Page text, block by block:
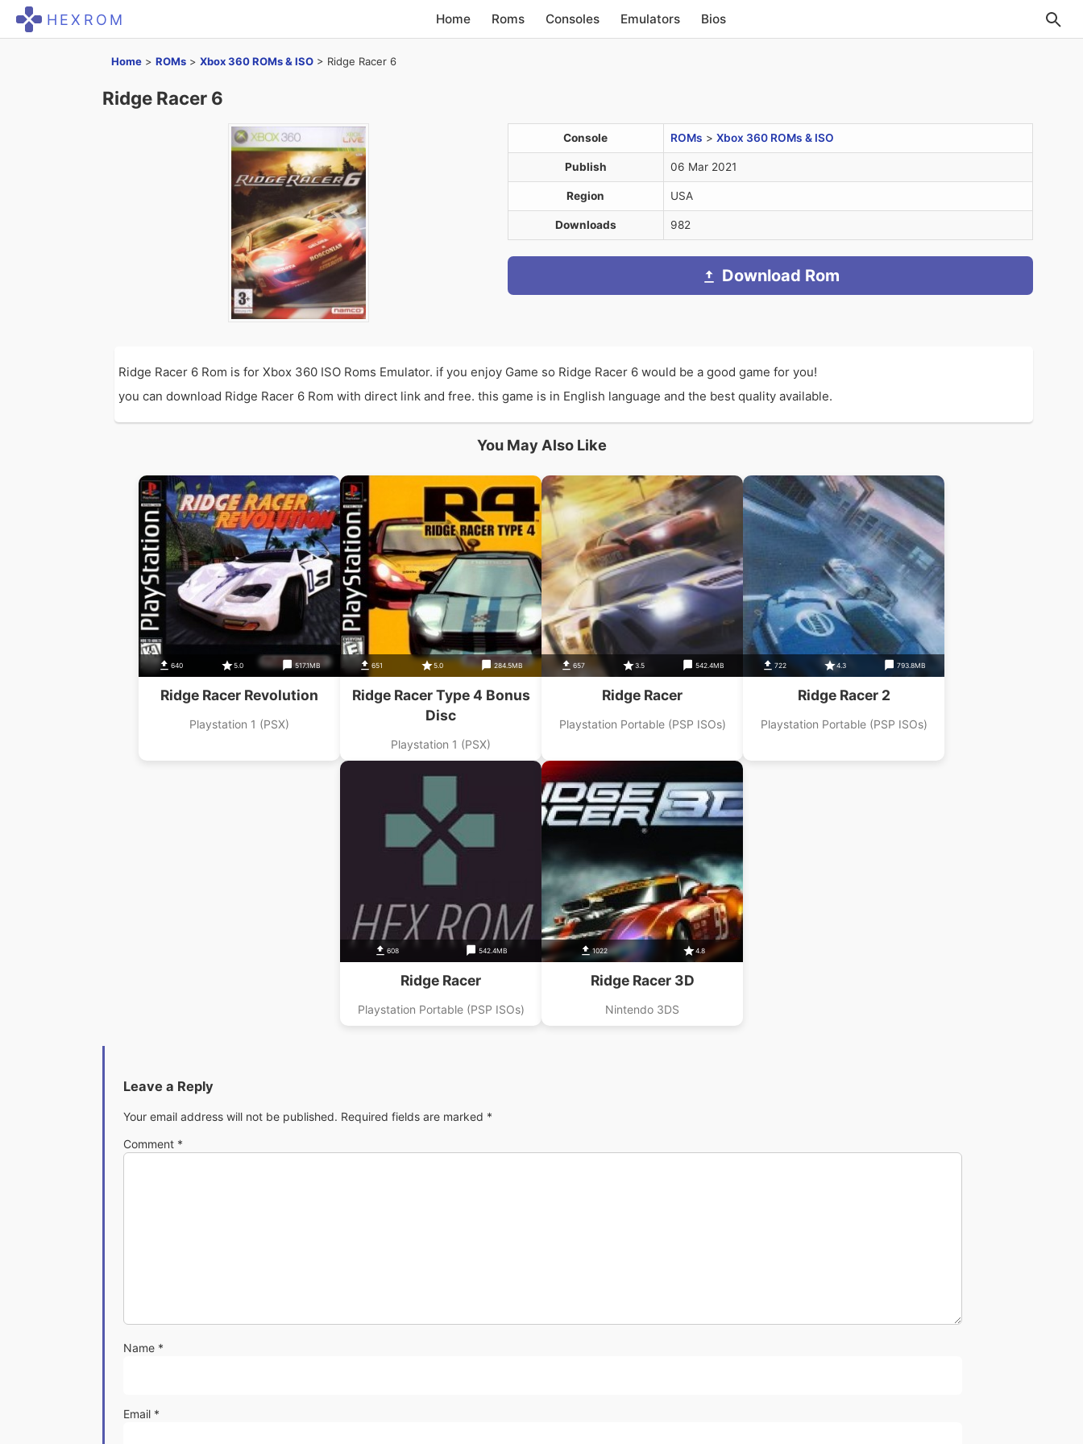
HEXROM Home Roms Consoles Emulators Bios
Home > ROMs > Xbox 360 ROMs & ISO > Ridge Racer 6
Ridge Racer 6
Console ROMs > Xbox 360 ROMs & ISO
Publish 06 Mar 2021
Region USA
Downloads 982
Download Rom
Ridge Racer 6 Rom is for Xbox 360 ISO Roms Emulator. if you enjoy Game so Ridge Racer 6 would be a good game for you!
you can download Ridge Racer 6 Rom with direct link and free. this game is in English language and the best quality available.
You May Also Like
640 5.0 517.1MB
Ridge Racer Revolution
Playstation 1 (PSX)
651 5.0 284.5MB
Ridge Racer Type 4 Bonus
Disc
Playstation 1 (PSX)
657 3.5 542.4MB
Ridge Racer
Playstation Portable (PSP ISOs)
722 4.3 793.8MB
Ridge Racer 2
Playstation Portable (PSP ISOs)
608 542.4MB
Ridge Racer
Playstation Portable (PSP ISOs)
1022 4.8
Ridge Racer 3D
Nintendo 3DS
Leave a Reply
Your email address will not be published. Required fields are marked *
Comment *
Name *
Email *